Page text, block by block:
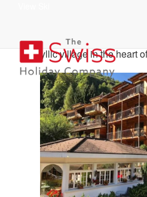
Idyllic village in the heart